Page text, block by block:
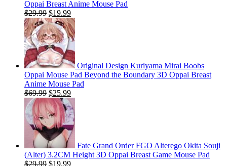
Oppai Breast Anime Mouse Pad
$29.99 Original
price
was:
$29.99.
$19.99Current
price
is:
$19.99.
Original Design Kuriyama Mirai Boobs
Oppai Mouse Pad Beyond the Boundary 3D Oppai Breast
Anime Mouse Pad
$69.99 Original
price
was:
$69.99.
$25.99Current
price
is:
$25.99.
Fate Grand Order FGO Alterego Okita Souji
(Alter) 3.2CM Height 3D Oppai Breast Game Mouse Pad
$29.99 Original
$19.99Current